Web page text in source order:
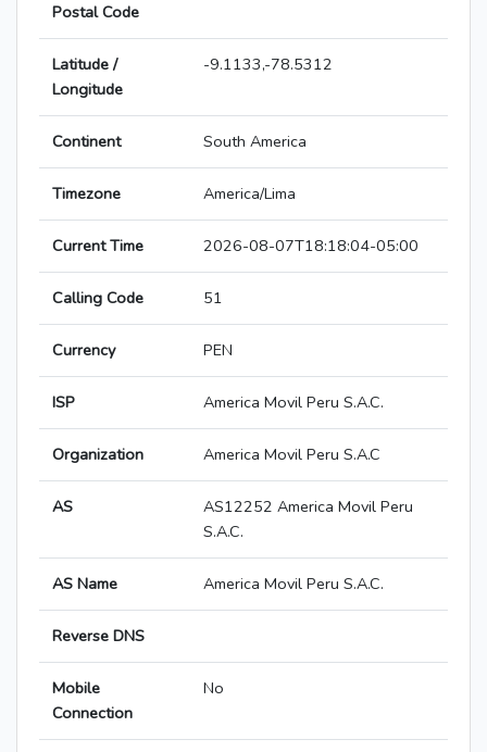
Postal Code
Latitude /
Longitude
-9.1133,-78.5312
Continent South America
Timezone America/Lima
Current Time 2026-08-07T18:18:04-05:00
Calling Code 51
Currency PEN
ISP America Movil Peru S.A.C.
Organization America Movil Peru S.A.C
AS
AS12252 America Movil Peru
S.A.C.
AS Name America Movil Peru S.A.C.
Reverse DNS
Mobile
Connection
No